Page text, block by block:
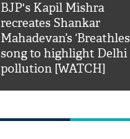
BJP's Kapil Mishra
recreates Shankar
Mahadevan’s
song to highlight Delhi
pollution [WATCH]